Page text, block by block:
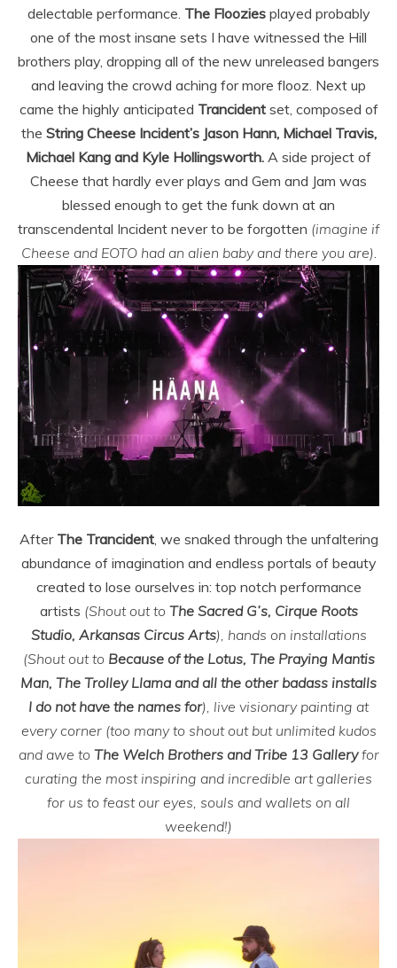
delectable performance. The Flooziesplayed probably
one of the most insane sets I have witnessed the Hill
brothers play, dropping all of the new unreleased bangers
and leaving the crowd aching for more flooz. Next up
came the highly anticipated Trancidentset, composed of
the String Cheese Incident’s Jason Hann, Michael Travis,
Michael Kang and Kyle Hollingsworth. A side project of
Cheese that hardly ever plays and Gem and Jam was
blessed enough to get the funk down at an
transcendental Incident never to be forgotten (imagine if
Cheese and EOTO had an alien baby and there you are).
After The Trancident, we snaked through the unfaltering
abundance of imagination and endless portals of beauty
created to lose ourselves in: top notch performance
artists (Shout out to The Sacred G’s, Cirque Roots
Studio, Arkansas Circus Arts), hands on installations
(Shout out to Because of the Lotus, The Praying Mantis
Man, The Trolley Llama and all the other badass installs
I do not have the names for), live visionary painting at
every corner (too many to shout out but unlimited kudos
and awe to The Welch Brothers and Tribe 13 Galleryfor
curating the most inspiring and incredible art galleries
for us to feast our eyes, souls and wallets on all
weekend!)